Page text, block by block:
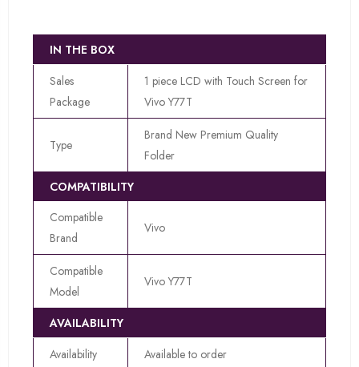
IN THE BOX
Sales
Package
1 piece LCD with Touch Screen for
Vivo Y77T
Type
Brand New Premium Quality
Folder
COMPATIBILITY
Compatible
Brand
Vivo
Compatible
Model
Vivo Y77T
AVAILABILITY
Availability
Available to order